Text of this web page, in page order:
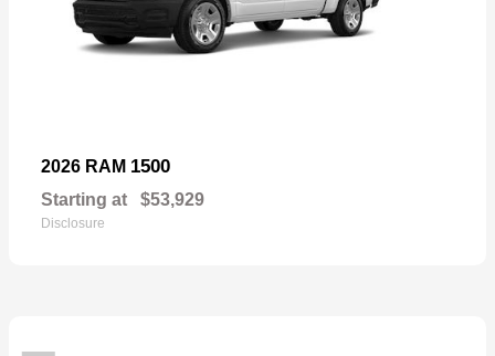
2026 RAM 1500
Starting at $53,929
Disclosure